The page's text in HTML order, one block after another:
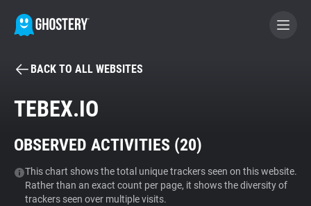
BECOME A CONTRIBUTOR
Tracker & Ad Blocker
WhoTracks.Me
BACK TO ALL WEBSITES
TEBEX.IO
OBSERVED ACTIVITIES (20)
This chart shows the total unique trackers seen on this website.
Rather than an exact count per page, it shows the diversity of
trackers seen over multiple visits.